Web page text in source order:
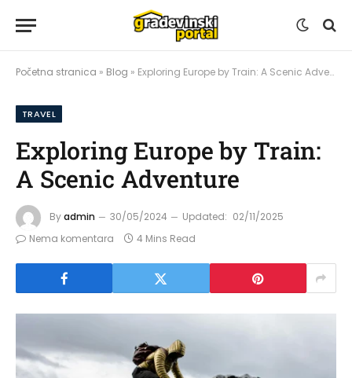
Početna stranica » Blog » Exploring Europe by Train: A Scenic Adventure
TRAVEL
Exploring Europe by Train:
A Scenic Adventure
Byadmin 30/05/2024 Updated: 02/11/2025
Nema komentara
4 Mins Read